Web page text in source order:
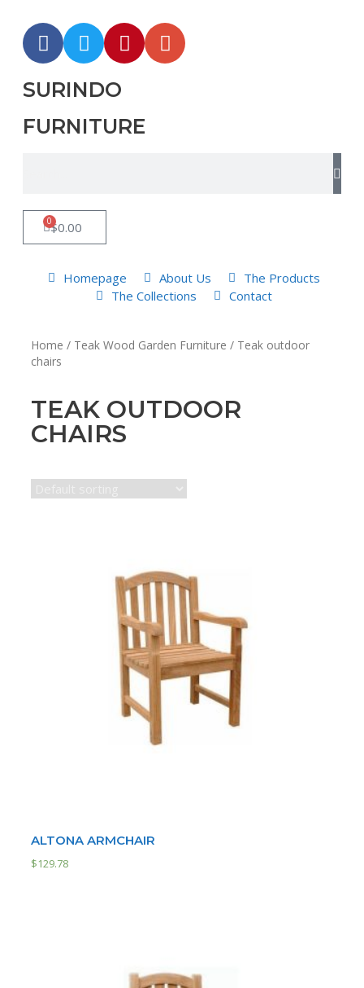
SURINDO
FURNITURE
$0.00
0
Homepage About Us
The Products
The Collections
Contact
Home / Teak Wood Garden Furniture / Teak outdoor
chairs
TEAK OUTDOOR
CHAIRS
ALTONA ARMCHAIR
$129.78